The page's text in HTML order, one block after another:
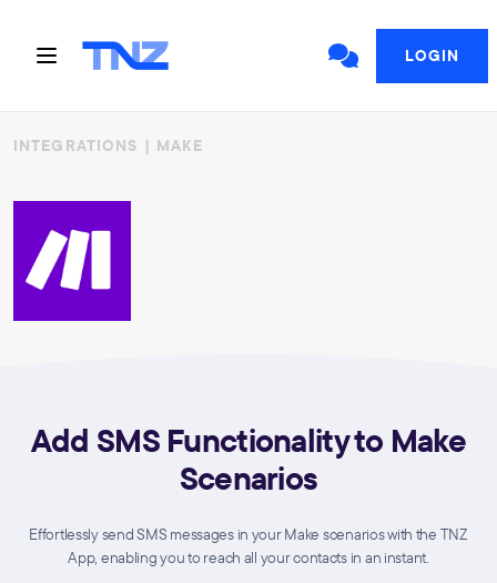
LOGIN
INTEGRATIONS | MAKE
Add SMS Functionality to Make
Scenarios
Effortlessly send SMS messages in your Make scenarios with the TNZ
App, enabling you to reach all your contacts in an instant.